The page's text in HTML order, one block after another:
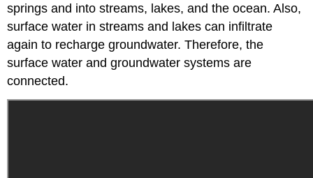
springs and into streams, lakes, and the ocean. Also,
surface water in streams and lakes can infiltrate
again to recharge groundwater. Therefore, the
surface water and groundwater systems are
connected.